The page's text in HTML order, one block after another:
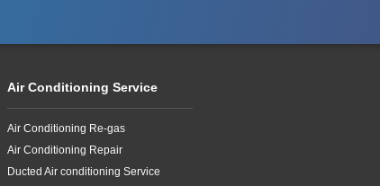
Air Conditioning Service
Air Conditioning Re-gas
Air Conditioning Repair
Ducted Air conditioning Service